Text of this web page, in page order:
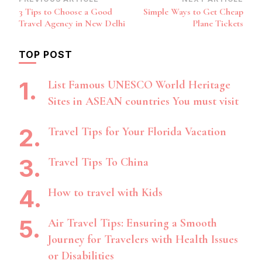
Navigation
3 Tips to Choose a Good
Travel Agency in New Delhi
Simple Ways to Get Cheap
Plane Tickets
TOP POST
List Famous UNESCO World Heritage
Sites in ASEAN countries You must visit
Travel Tips for Your Florida Vacation
Travel Tips To China
How to travel with Kids
Air Travel Tips: Ensuring a Smooth
Journey for Travelers with Health Issues
or Disabilities